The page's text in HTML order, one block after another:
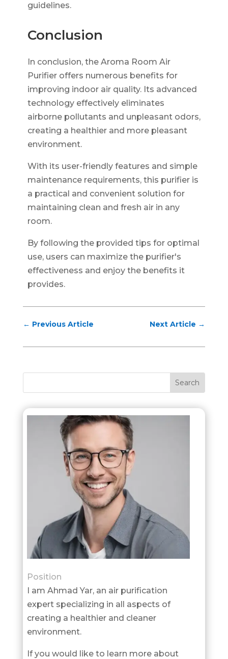
guidelines.
Conclusion
In conclusion, the Aroma Room Air
Purifier offers numerous benefits for
improving indoor air quality. Its advanced
technology effectively eliminates
airborne pollutants and unpleasant odors,
creating a healthier and more pleasant
environment.
With its user-friendly features and simple
maintenance requirements, this purifier is
a practical and convenient solution for
maintaining clean and fresh air in any
room.
By following the provided tips for optimal
use, users can maximize the purifier's
effectiveness and enjoy the benefits it
provides.
← Previous Article Next Article →
Position
I am Ahmad Yar, an air purification
expert specializing in all aspects of
creating a healthier and cleaner
environment.
If you would like to learn more about